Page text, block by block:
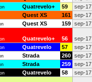
Quatrevelo+ 59 sep-17
Quest XS 161 sep-17
Quest XS 159 sep-17
Quatrevelo+ 56 sep-17
Quatrevelo 57 sep-17
Strada 260 sep-17
Strada 259 sep-17
Quatrevelo 58 sep-17